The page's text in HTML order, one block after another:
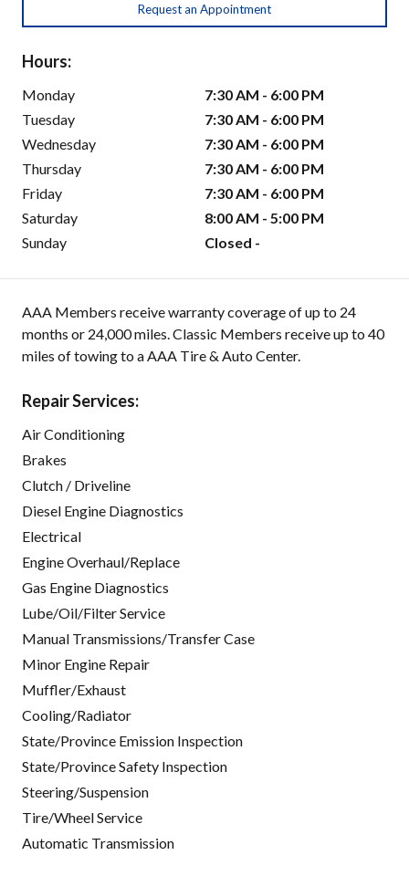
Request an Appointment
Hours:
Monday
7:30 AM - 6:00 PM
Tuesday
7:30 AM - 6:00 PM
Wednesday
7:30 AM - 6:00 PM
Thursday
7:30 AM - 6:00 PM
Friday
7:30 AM - 6:00 PM
Saturday
8:00 AM - 5:00 PM
Sunday
Closed -
AAA Members receive warranty coverage of up to 24
months or 24,000 miles. Classic Members receive up to 40
miles of towing to a AAA Tire & Auto Center.
Repair Services:
Air Conditioning
Brakes
Clutch / Driveline
Diesel Engine Diagnostics
Electrical
Engine Overhaul/Replace
Gas Engine Diagnostics
Lube/Oil/Filter Service
Manual Transmissions/Transfer Case
Minor Engine Repair
Muffler/Exhaust
Cooling/Radiator
State/Province Emission Inspection
State/Province Safety Inspection
Steering/Suspension
Tire/Wheel Service
Automatic Transmission